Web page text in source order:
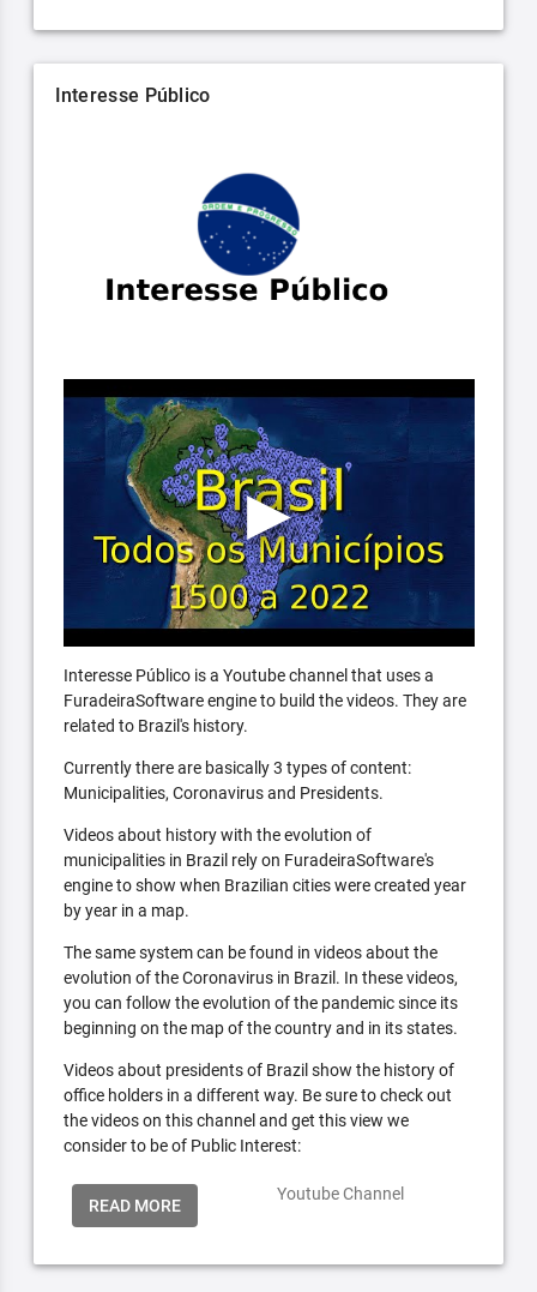
Interesse Público
Interesse Público is a Youtube channel that uses a
FuradeiraSoftware engine to build the videos. They are
related to Brazil's history.
Currently there are basically 3 types of content:
Municipalities, Coronavirus and Presidents.
Videos about history with the evolution of
municipalities in Brazil rely on FuradeiraSoftware's
engine to show when Brazilian cities were created year
by year in a map.
The same system can be found in videos about the
evolution of the Coronavirus in Brazil. In these videos,
you can follow the evolution of the pandemic since its
beginning on the map of the country and in its states.
Videos about presidents of Brazil show the history of
office holders in a different way. Be sure to check out
the videos on this channel and get this view we
consider to be of Public Interest:
READ MORE
Youtube Channel